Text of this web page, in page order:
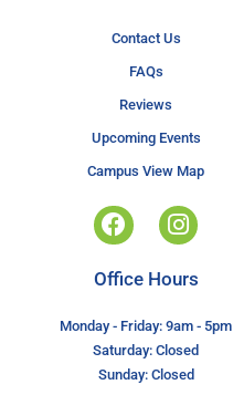
Contact Us
FAQs
Reviews
Upcoming Events
Campus View Map
Office Hours
Monday - Friday: 9am - 5pm
Saturday: Closed
Sunday: Closed